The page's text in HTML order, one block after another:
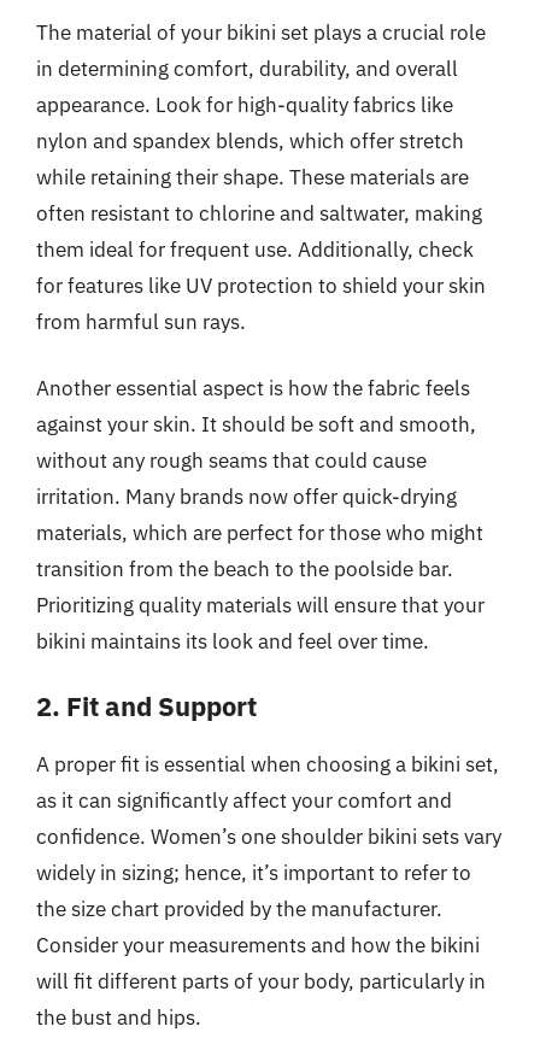
The material of your bikini set plays a crucial role
in determining comfort, durability, and overall
appearance. Look for high-quality fabrics like
nylon and spandex blends, which offer stretch
while retaining their shape. These materials are
often resistant to chlorine and saltwater, making
them ideal for frequent use. Additionally, check
for features like UV protection to shield your skin
from harmful sun rays.
Another essential aspect is how the fabric feels
against your skin. It should be soft and smooth,
without any rough seams that could cause
irritation. Many brands now offer quick-drying
materials, which are perfect for those who might
transition from the beach to the poolside bar.
Prioritizing quality materials will ensure that your
bikini maintains its look and feel over time.
2. Fit and Support
A proper fit is essential when choosing a bikini set,
as it can significantly affect your comfort and
confidence. Women’s one shoulder bikini sets vary
widely in sizing; hence, it’s important to refer to
the size chart provided by the manufacturer.
Consider your measurements and how the bikini
will fit different parts of your body, particularly in
the bust and hips.